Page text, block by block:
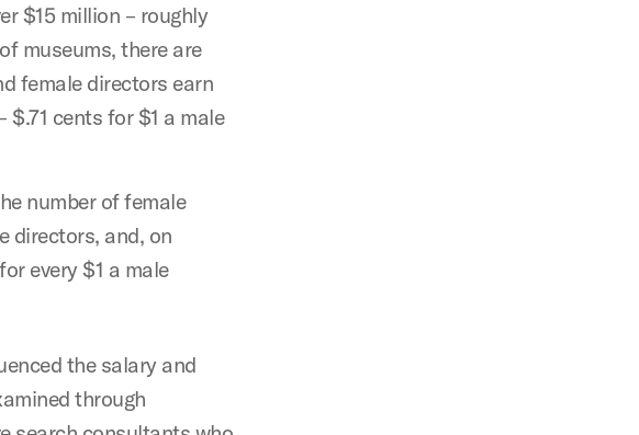
$15 million – roughly
museums, there are
female directors earn
cents for $1 a male
number of female
directors, and, on
every $1 a male
the salary and
through